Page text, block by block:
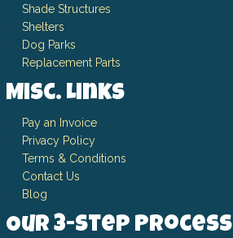
Shade Structures
Shelters
Dog Parks
Replacement Parts
Misc. Links
Pay an Invoice
Privacy Policy
Terms & Conditions
Contact Us
Blog
Our 3-Step Process